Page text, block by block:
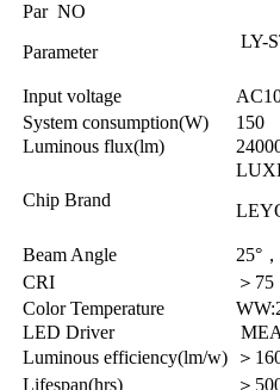
Par NO
Parameter
LY-
Input voltage
System consumption(W)
150
Luminous flux(lm)
Chip Brand
Beam Angle 25°
CRI
＞75
Color Temperature
LED Driver
Luminous efficiency(lm/w)
＞
Lifespan(hrs)
＞